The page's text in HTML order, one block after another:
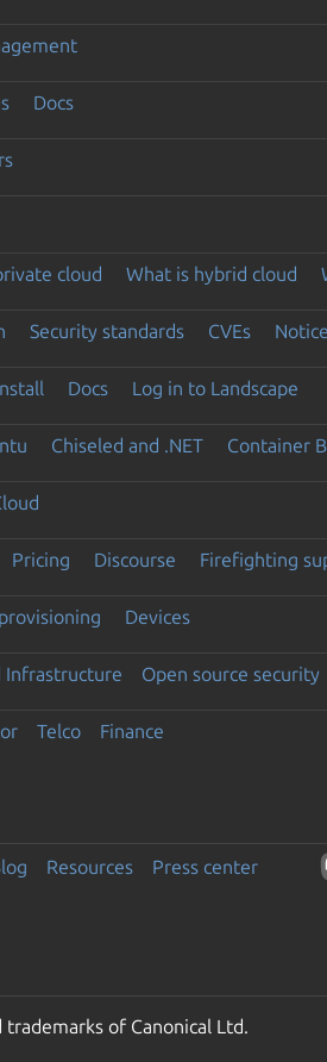
Docs
cloud What is hybrid cloud
Security standards CVEs
Docs Log in to Landscape
Chiseled and .NET Container
Pricing Discourse Firefighting
Devices
Infrastructure Open source security
Telco Finance
Resources Press center
of Canonical Ltd.